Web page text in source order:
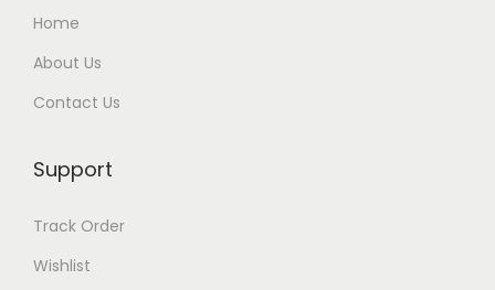
Home
About Us
Contact Us
Support
Track Order
Wishlist